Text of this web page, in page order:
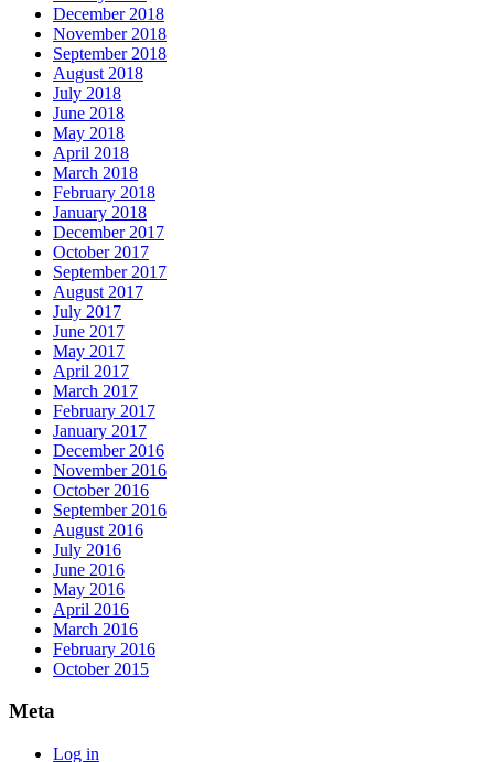
December 2018
November 2018
September 2018
August 2018
July 2018
June 2018
May 2018
April 2018
March 2018
February 2018
January 2018
December 2017
October 2017
September 2017
August 2017
July 2017
June 2017
May 2017
April 2017
March 2017
February 2017
January 2017
December 2016
November 2016
October 2016
September 2016
August 2016
July 2016
June 2016
May 2016
April 2016
March 2016
February 2016
October 2015
Meta
Log in